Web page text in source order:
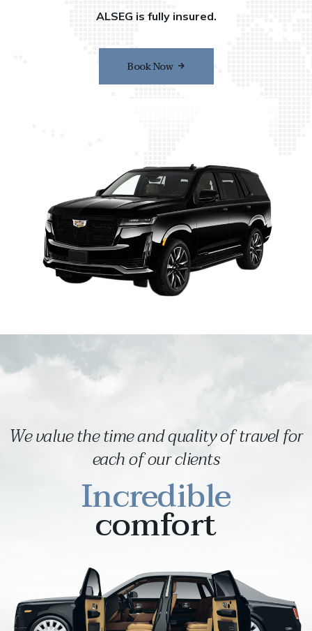
ALSEG is fully insured.
Book Now
We value the time and quality of travel for
each of our clients
Incredible
comfort